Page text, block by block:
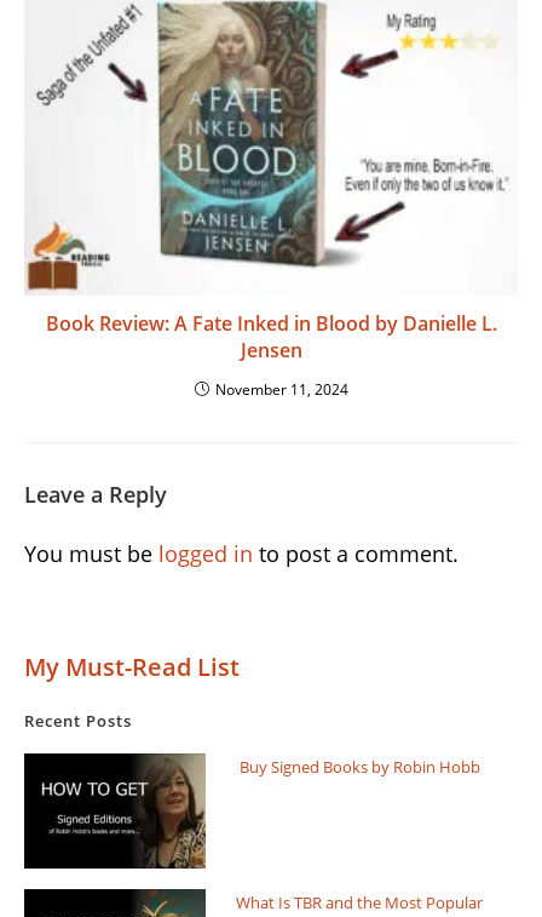
Book Review: A Fate Inked in Blood by Danielle L.
Jensen
November 11, 2024
Leave a Reply
You must be logged in to post a comment.
My Must-Read List
Recent Posts
Buy Signed Books by Robin Hobb
What Is TBR and the Most Popular